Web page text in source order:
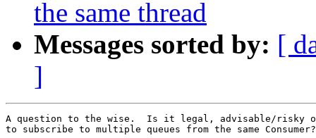
the same thread
Messages sorted by: [
]
A question to the wise.  Is it legal, advisable/risky
to subscribe to multiple queues from the same Consumer?